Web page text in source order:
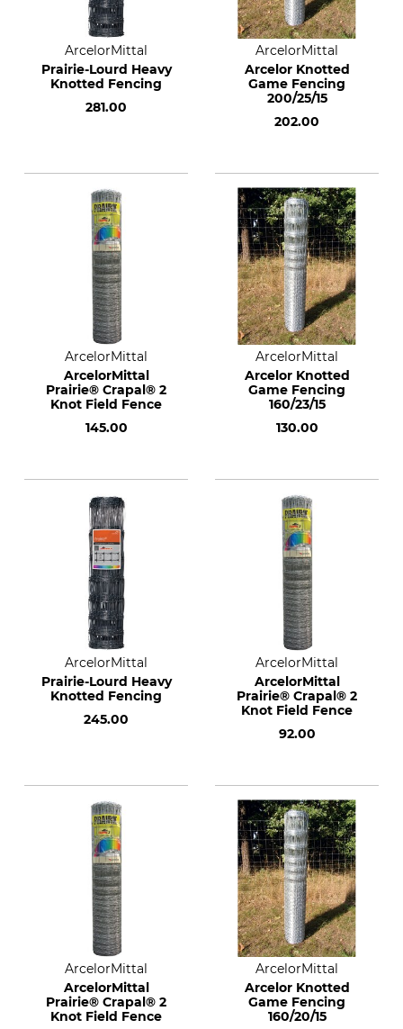
ArcelorMittal
Prairie-Lourd Heavy
Knotted Fencing
281.00
ArcelorMittal
Arcelor Knotted
Game Fencing
200/25/15
202.00
ArcelorMittal
ArcelorMittal
Prairie® Crapal® 2
Knot Field Fence
145.00
ArcelorMittal
Arcelor Knotted
Game Fencing
160/23/15
130.00
ArcelorMittal
Prairie-Lourd Heavy
Knotted Fencing
245.00
ArcelorMittal
ArcelorMittal
Prairie® Crapal® 2
Knot Field Fence
92.00
ArcelorMittal
ArcelorMittal
Prairie® Crapal® 2
Knot Field Fence
ArcelorMittal
Arcelor Knotted
Game Fencing
160/20/15